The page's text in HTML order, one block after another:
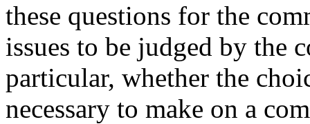
these questions for the
issues to be judged by the
particular, whether the
necessary to make on a